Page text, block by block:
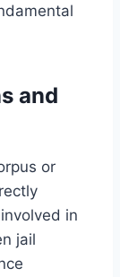
and
or
in
jail